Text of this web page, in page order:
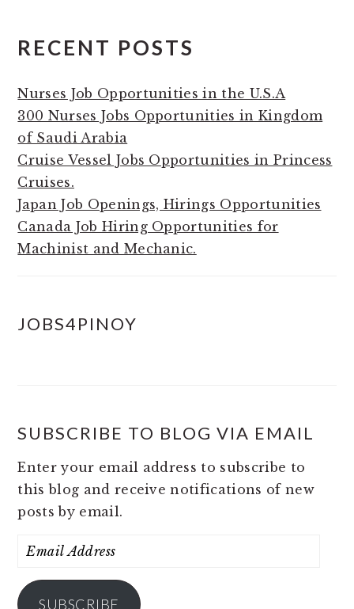
RECENT POSTS
Nurses Job Opportunities in the U.S.A
300 Nurses Jobs Opportunities in Kingdom
of Saudi Arabia
Cruise Vessel Jobs Opportunities in Princess
Cruises.
Japan Job Openings, Hirings Opportunities
Canada Job Hiring Opportunities for
Machinist and Mechanic.
JOBS4PINOY
SUBSCRIBE TO BLOG VIA EMAIL
Enter your email address to subscribe to
this blog and receive notifications of new
posts by email.
Email
SUBSCRIBE